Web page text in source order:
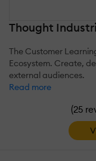
Thought
The Customer
Ecosystem. Create,
external audiences.
Read more
(25